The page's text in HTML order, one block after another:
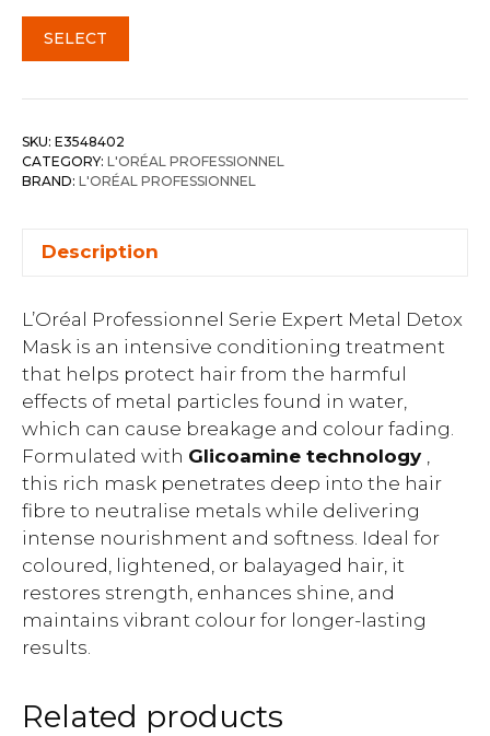
SELECT
SKU: E3548402
CATEGORY: L'ORÉAL PROFESSIONNEL
BRAND: L'ORÉAL PROFESSIONNEL
Description
L’Oréal Professionnel Serie Expert Metal Detox
Mask is an intensive conditioning treatment
that helps protect hair from the harmful
effects of metal particles found in water,
which can cause breakage and colour fading.
Formulated with Glicoamine technology ,
this rich mask penetrates deep into the hair
fibre to neutralise metals while delivering
intense nourishment and softness. Ideal for
coloured, lightened, or balayaged hair, it
restores strength, enhances shine, and
maintains vibrant colour for longer-lasting
results.
Related products